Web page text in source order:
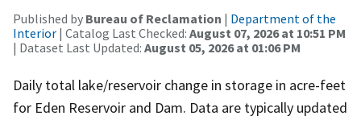
Published by Bureau of Reclamation | Department of the
Interior | Catalog Last Checked: August 07, 2026 at 10:51 PM
| Dataset Last Updated: August 05, 2026 at 01:06 PM
Daily total lake/reservoir change in storage in acre-feet
for Eden Reservoir and Dam. Data are typically updated